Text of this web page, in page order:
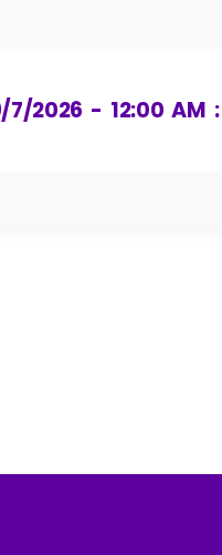
7/2026 - 12:00 AM